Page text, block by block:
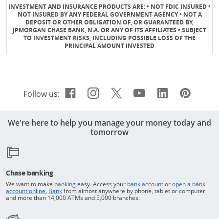
INVESTMENT AND INSURANCE PRODUCTS ARE: • NOT FDIC INSURED •
NOT INSURED BY ANY FEDERAL GOVERNMENT AGENCY • NOT A
DEPOSIT OR OTHER OBLIGATION OF, OR GUARANTEED BY,
JPMORGAN CHASE BANK, N.A. OR ANY OF ITS AFFILIATES • SUBJECT
TO INVESTMENT RISKS, INCLUDING POSSIBLE LOSS OF THE
PRINCIPAL AMOUNT INVESTED
Follow us: Facebook icon links to
Opens Overlay
Instagram icon links
Opens Overlay
Twitter icon
Opens Overlay
Youtube
OpensLinkedin
Opens
We're here to help you manage your money today and
tomorrow
Chase banking
We want to make bankingOpens in a new window
easy. Access your bank accountReturns to the top
oropen a bank
account online. Returns to the top of the page
BankOpens in a new window
from almost anywhere by phone, tablet or computer
and more than 14,000 ATMs and 5,000 branches.